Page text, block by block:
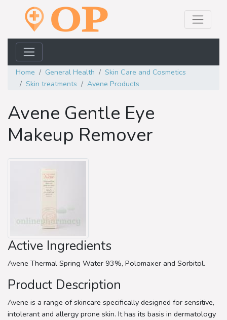
Home General Health
Skin Care and Cosmetics
Skin treatments
Avene Products
Avene Gentle Eye
Makeup Remover
Active Ingredients
Avene Thermal Spring Water 93%, Polomaxer and Sorbitol.
Product Description
Avene is a range of skincare specifically designed for sensitive,
intolerant and allergy prone skin. It has its basis in dermatology